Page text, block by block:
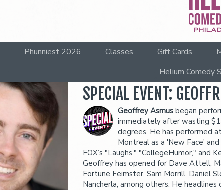
Phunniest 2026 Classes Gift Cards
Helium Comedy
SPECIAL EVENT:
Geoffrey Asmusbegan
immediately after wasting
degrees. He has performed
Montreal as a 'New Face'
FOX’s "Laughs," "CollegeHumor," and
Geoffrey has opened for Dave Attell,
Fortune Feimster, Sam Morrill, Daniel
Nancherla, among others. He